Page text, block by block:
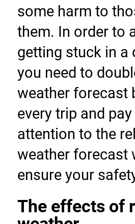
some harm to
them. In order to
getting stuck in a
you need to
weather forecast
every trip and
attention to the
weather forecast
ensure your
The effects of